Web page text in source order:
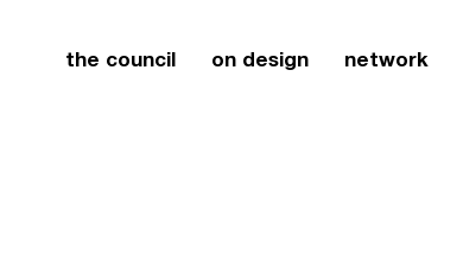
the council on design network